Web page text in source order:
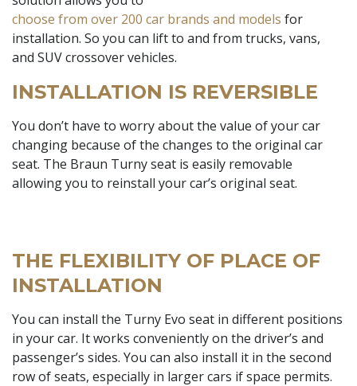
choose from over 200 car brands and models for
installation. So you can lift to and from trucks, vans,
and SUV crossover vehicles.
INSTALLATION IS REVERSIBLE
You don’t have to worry about the value of your car
changing because of the changes to the original car
seat. The Braun Turny seat is easily removable
allowing you to reinstall your car’s original seat.
THE FLEXIBILITY OF PLACE OF
INSTALLATION
You can install the Turny Evo seat in different positions
in your car. It works conveniently on the driver’s and
passenger’s sides. You can also install it in the second
row of seats, especially in larger cars if space permits.